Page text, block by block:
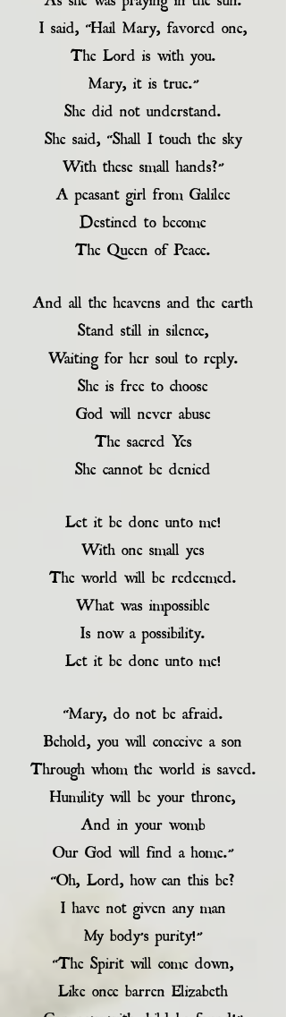
I said, “Hail Mary, favored one,
The Lord is with you.
Mary, it is true.”
She did not understand.
She said, “Shall I touch the sky
With these small hands?”
A peasant girl from Galilee
Destined to become
The Queen of Peace.
And all the heavens and the earth
Stand still in silence,
Waiting for her soul to reply.
She is free to choose
God will never abuse
The sacred Yes
She cannot be denied
Let it be done unto me!
With one small yes
The world will be redeemed.
What was impossible
Is now a possibility.
Let it be done unto me!
“Mary, do not be afraid.
Behold, you will conceive a son
Through whom the world is saved.
Humility will be your throne,
And in your womb
Our God will find a home.”
“Oh, Lord, how can this be?
I have not given any man
My body’s purity!”
“The Spirit will come down,
Like once barren Elizabeth
Can now with child be found!”